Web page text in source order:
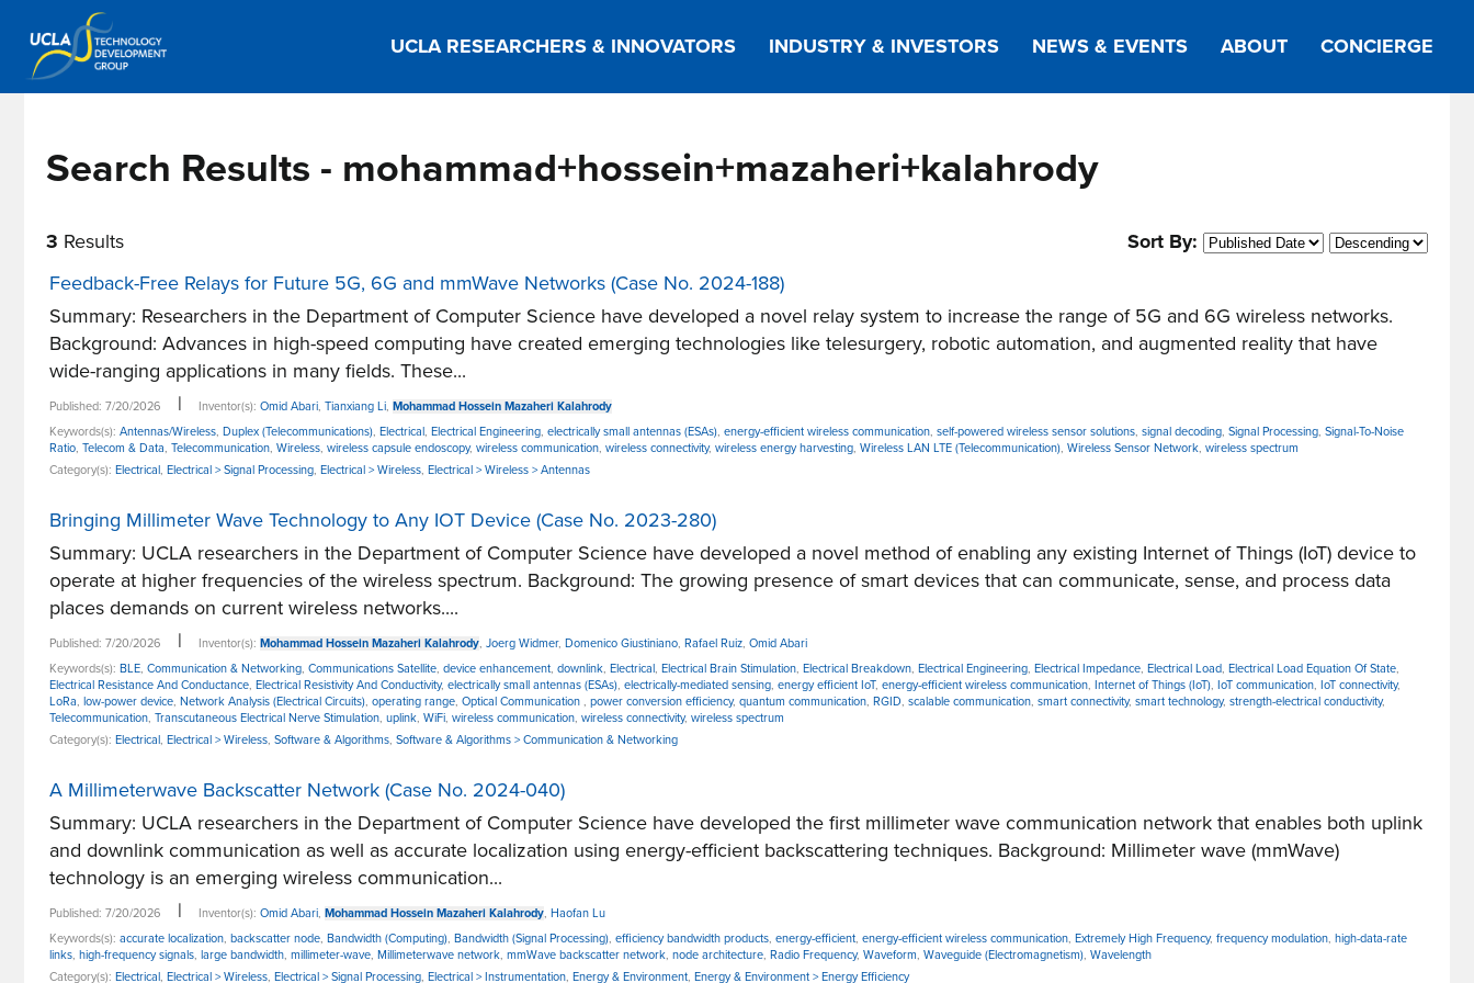
UCLA RESEARCHERS & INNOVATORS INDUSTRY & INVESTORS NEWS & EVENTS ABOUT CONCIERGE
Search Results - mohammad+hossein+mazaheri+kalahrody
3 Results
Sort By:
Feedback-Free Relays for Future 5G, 6G and mmWave Networks (Case No. 2024-188)
Summary: Researchers in the Department of Computer Science have developed a novel relay system to increase the range of 5G and 6G wireless networks.
Background: Advances in high-speed computing have created emerging technologies like telesurgery, robotic automation, and augmented reality that have
wide-ranging applications in many fields. These...
Published: 7/20/2026 | Inventor(s): Omid Abari, Tianxiang Li, Mohammad Hossein Mazaheri Kalahrody
Keywords(s): Antennas/Wireless, Duplex (Telecommunications), Electrical , Electrical Engineering, electrically small antennas (ESAs), energy-efficient wireless communication, self-powered wireless sensor solutions, signal decoding, Signal Processing, Signal-To-Noise
Ratio, Telecom & Data, Telecommunication, Wireless, wireless capsule endoscopy, wireless communication, wireless connectivity, wireless energy harvesting, Wireless LAN LTE (Telecommunication), Wireless Sensor Network, wireless spectrum
Category(s): Electrical , Electrical > Signal Processing, Electrical > Wireless, Electrical > Wireless > Antennas
Bringing Millimeter Wave Technology to Any IOT Device (Case No. 2023-280)
Summary: UCLA researchers in the Department of Computer Science have developed a novel method of enabling any existing Internet of Things (IoT) device to
operate at higher frequencies of the wireless spectrum. Background: The growing presence of smart devices that can communicate, sense, and process data
places demands on current wireless networks....
Published: 7/20/2026 | Inventor(s): Mohammad Hossein Mazaheri Kalahrody, Joerg Widmer, Domenico Giustiniano, Rafael Ruiz, Omid Abari
Keywords(s): BLE, Communication & Networking, Communications Satellite, device enhancement, downlink, Electrical , Electrical Brain Stimulation, Electrical Breakdown, Electrical Engineering, Electrical Impedance, Electrical Load, Electrical Load Equation Of State,
Electrical Resistance And Conductance, Electrical Resistivity And Conductivity, electrically small antennas (ESAs), electrically-mediated sensing, energy efficient IoT, energy-efficient wireless communication, Internet of Things (IoT), IoT communication, IoT connectivity,
LoRa, low-power device, Network Analysis (Electrical Circuits), operating range, Optical Communication , power conversion efficiency, quantum communication, RGID, scalable communication, smart connectivity, smart technology, strength-electrical conductivity,
Telecommunication, Transcutaneous Electrical Nerve Stimulation, uplink, WiFi, wireless communication, wireless connectivity, wireless spectrum
Category(s): Electrical , Electrical > Wireless, Software & Algorithms, Software & Algorithms > Communication & Networking
A Millimeterwave Backscatter Network (Case No. 2024-040)
Summary: UCLA researchers in the Department of Computer Science have developed the first millimeter wave communication network that enables both uplink
and downlink communication as well as accurate localization using energy-efficient backscattering techniques. Background: Millimeter wave (mmWave)
technology is an emerging wireless communication...
Published: 7/20/2026 | Inventor(s): Omid Abari, Mohammad Hossein Mazaheri Kalahrody, Haofan Lu
Keywords(s): accurate localization, backscatter node, Bandwidth (Computing), Bandwidth (Signal Processing), efficiency bandwidth products, energy-efficient, energy-efficient wireless communication, Extremely High Frequency, frequency modulation, high-data-rate
links, high-frequency signals, large bandwidth, millimeter-wave, Millimeterwave network, mmWave backscatter network, node architecture, Radio Frequency, Waveform, Waveguide (Electromagnetism), Wavelength
Category(s): Electrical , Electrical > Wireless, Electrical > Signal Processing, Electrical > Instrumentation, Energy & Environment, Energy & Environment > Energy Efficiency